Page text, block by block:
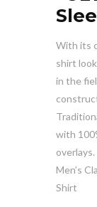
With its
shirt
in the
with
overlays.
Men’s
Shirt